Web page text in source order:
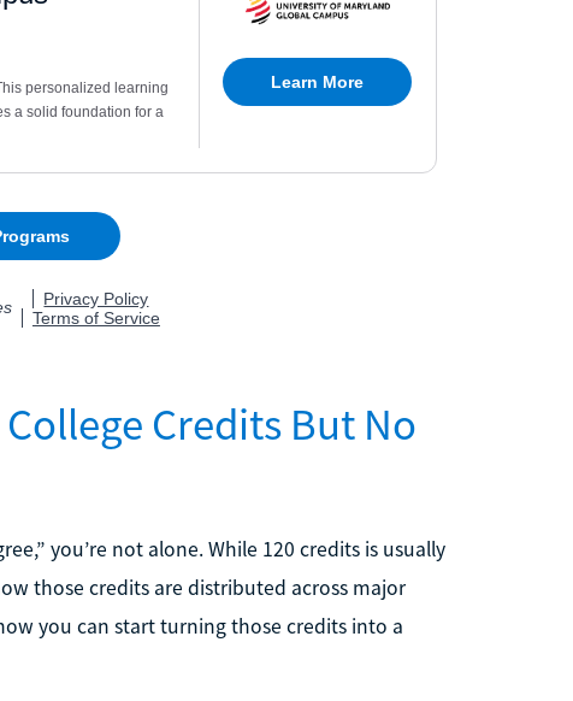
Credits But No
you’re not alone. While 120 credits is usually
those credits are distributed across major
you can start turning those credits into a